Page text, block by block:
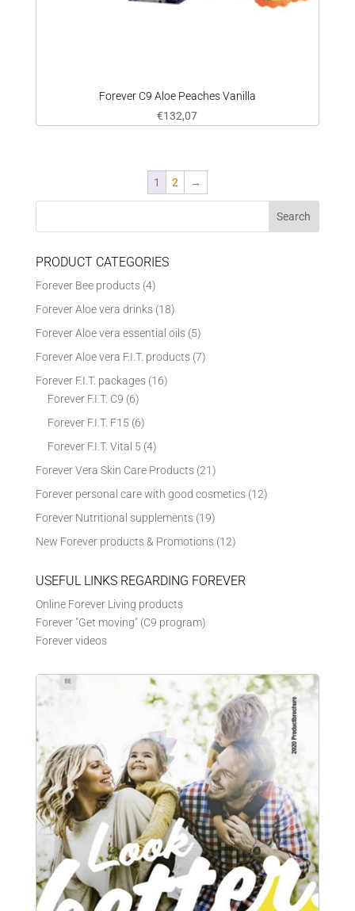
Forever C9 Aloe Peaches Vanilla
€132,07
1 2 →
PRODUCT CATEGORIES
Forever Bee products (4)
Forever Aloe vera drinks (18)
Forever Aloe vera essential oils (5)
Forever Aloe vera F.I.T. products (7)
Forever F.I.T. packages (16)
Forever F.I.T. C9 (6)
Forever F.I.T. F15 (6)
Forever F.I.T. Vital 5 (4)
Forever Vera Skin Care Products (21)
Forever personal care with good cosmetics (12)
Forever Nutritional supplements (19)
New Forever products & Promotions (12)
USEFUL LINKS REGARDING FOREVER
Online Forever Living products
Forever "Get moving" (C9 program)
Forever videos